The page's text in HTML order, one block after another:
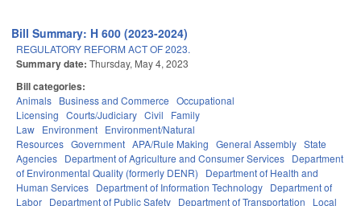
Bill Summary: H 600 (2023-2024)
REGULATORY REFORM ACT OF 2023.
Summary date: Thursday, May 4, 2023
Bill categories:
Animals Business and Commerce Occupational
Licensing Courts/Judiciary Civil
Family
Law Environment Environment/Natural
Resources Government APA/Rule Making General Assembly State
Agencies Department of Agriculture and Consumer Services Department
of Environmental Quality (formerly DENR)
Department of Health and
Human Services Department of Information Technology Department of
Labor Department of Public Safety Department of Transportation
Local